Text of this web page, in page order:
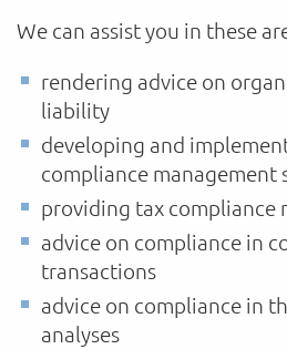
We can assist you in these
rendering advice on
liability
developing and
compliance management
providing tax compliance
advice on compliance in
transactions
advice on compliance in
analyses